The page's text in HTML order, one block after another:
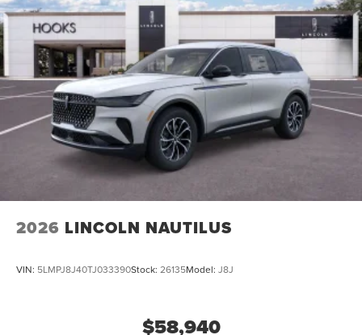
2026 LINCOLN NAUTILUS
VIN: 5LMPJ8J40TJ033390Stock: 26135Model: J8J
$58,940